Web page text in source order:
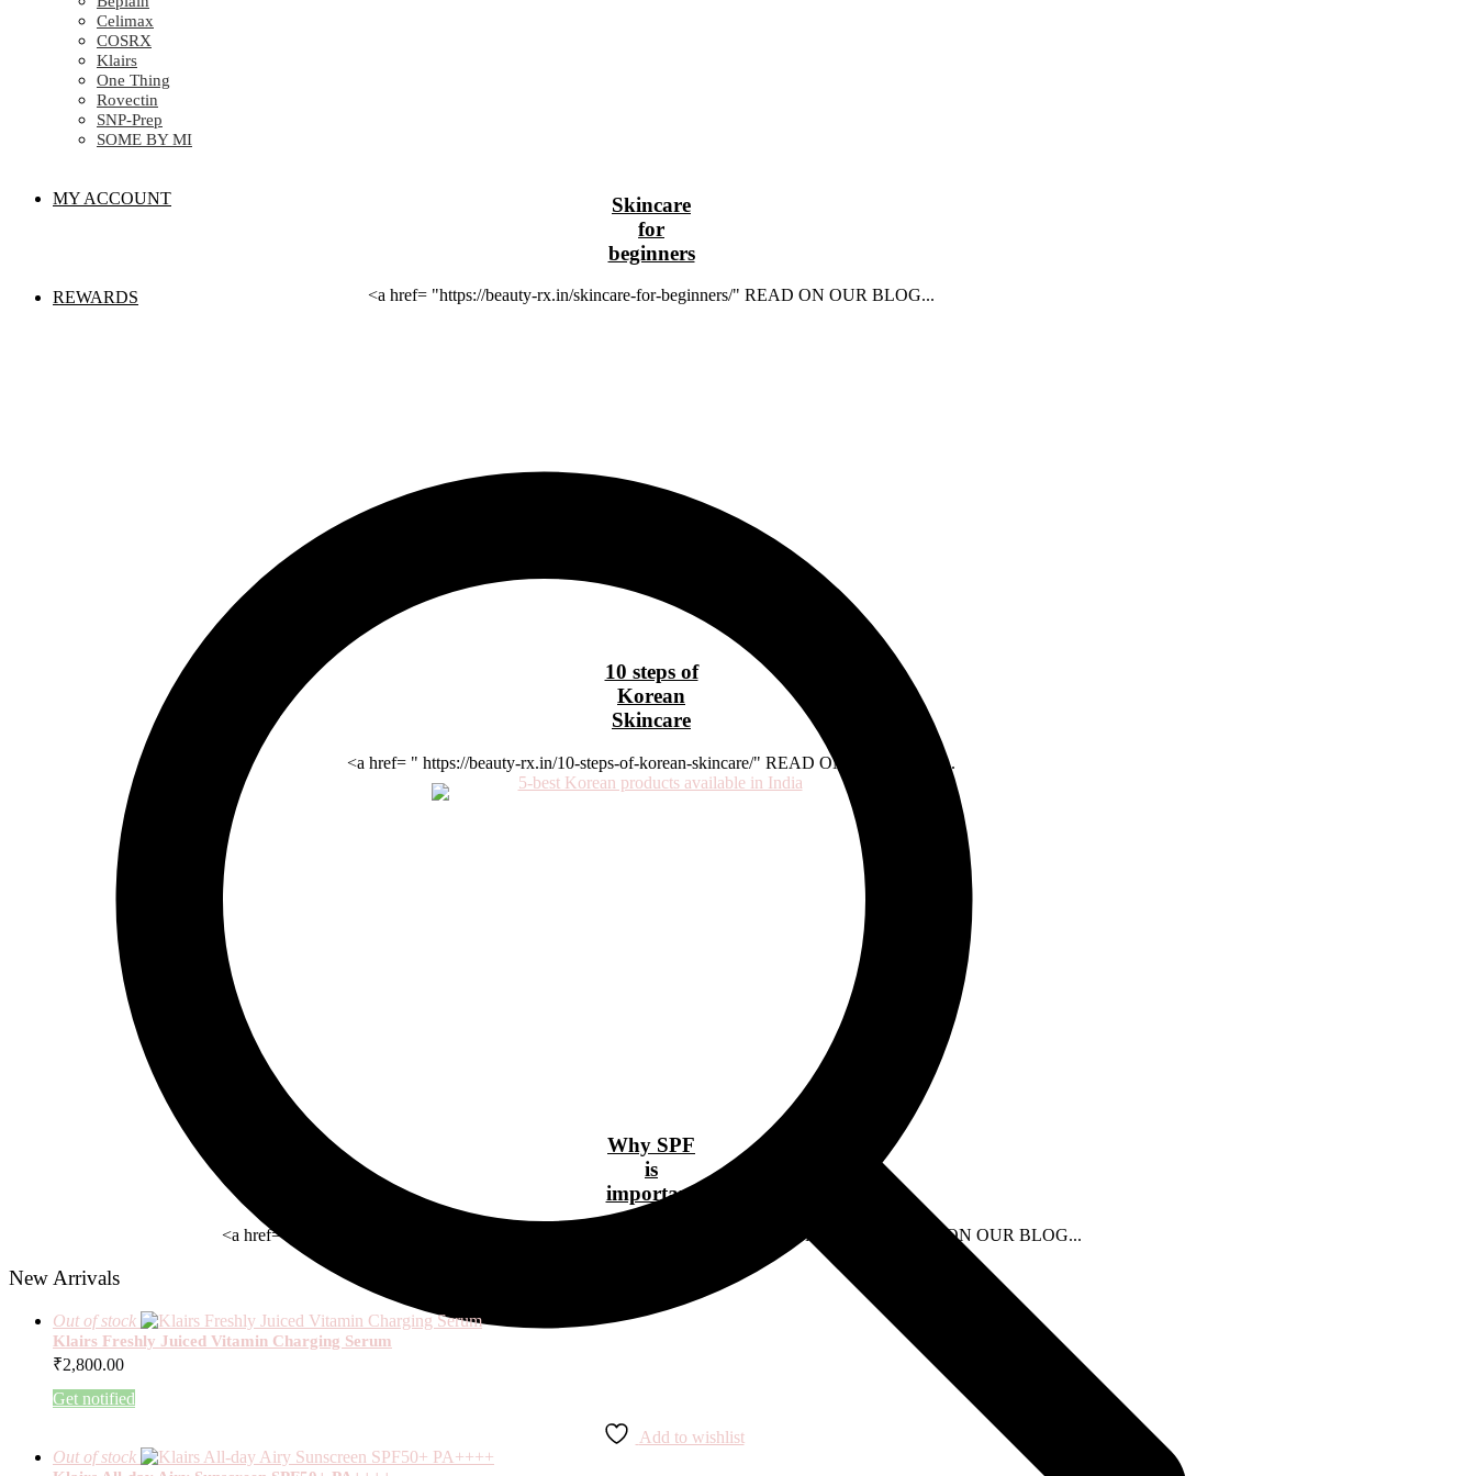
Celimax
COSRX
Klairs
One Thing
Rovectin
SNP-Prep
SOME BY MI
MY ACCOUNT
REWARDS
Skincare
for
beginners
<a href= "https://beauty-rx.in/skincare-for-beginners/" READ ON OUR BLOG...
10 steps of
Korean
Skincare
<a href= " https://beauty-rx.in/10-steps-of-korean-skincare/" READ ON OUR BLOG...
Why SPF
is
important
<a href= " https://beauty-rx.in/womens-fashion/10-designer-buys-that-are-worth-the-investment" READ ON OUR BLOG...
New Arrivals
Out of stock
Klairs Freshly Juiced Vitamin Charging Serum
₹2,800.00
Get notified
Add to wishlist
Out of stock